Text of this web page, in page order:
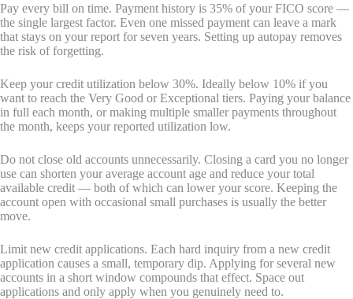
Pay every bill on time. Payment history is 35% of your FICO score —
the single largest factor. Even one missed payment can leave a mark
that stays on your report for seven years. Setting up autopay removes
the risk of forgetting.
Keep your credit utilization below 30%. Ideally below 10% if you
want to reach the Very Good or Exceptional tiers. Paying your balance
in full each month, or making multiple smaller payments throughout
the month, keeps your reported utilization low.
Do not close old accounts unnecessarily. Closing a card you no longer
use can shorten your average account age and reduce your total
available credit — both of which can lower your score. Keeping the
account open with occasional small purchases is usually the better
move.
Limit new credit applications. Each hard inquiry from a new credit
application causes a small, temporary dip. Applying for several new
accounts in a short window compounds that effect. Space out
applications and only apply when you genuinely need to.